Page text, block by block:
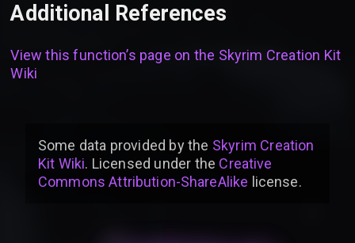
Additional References
View this function’s page on the Skyrim Creation Kit
Wiki
Some data provided bythe Skyrim Creation
Kit Wiki. Licensed under the Creative
Commons Attribution-ShareAlike license.